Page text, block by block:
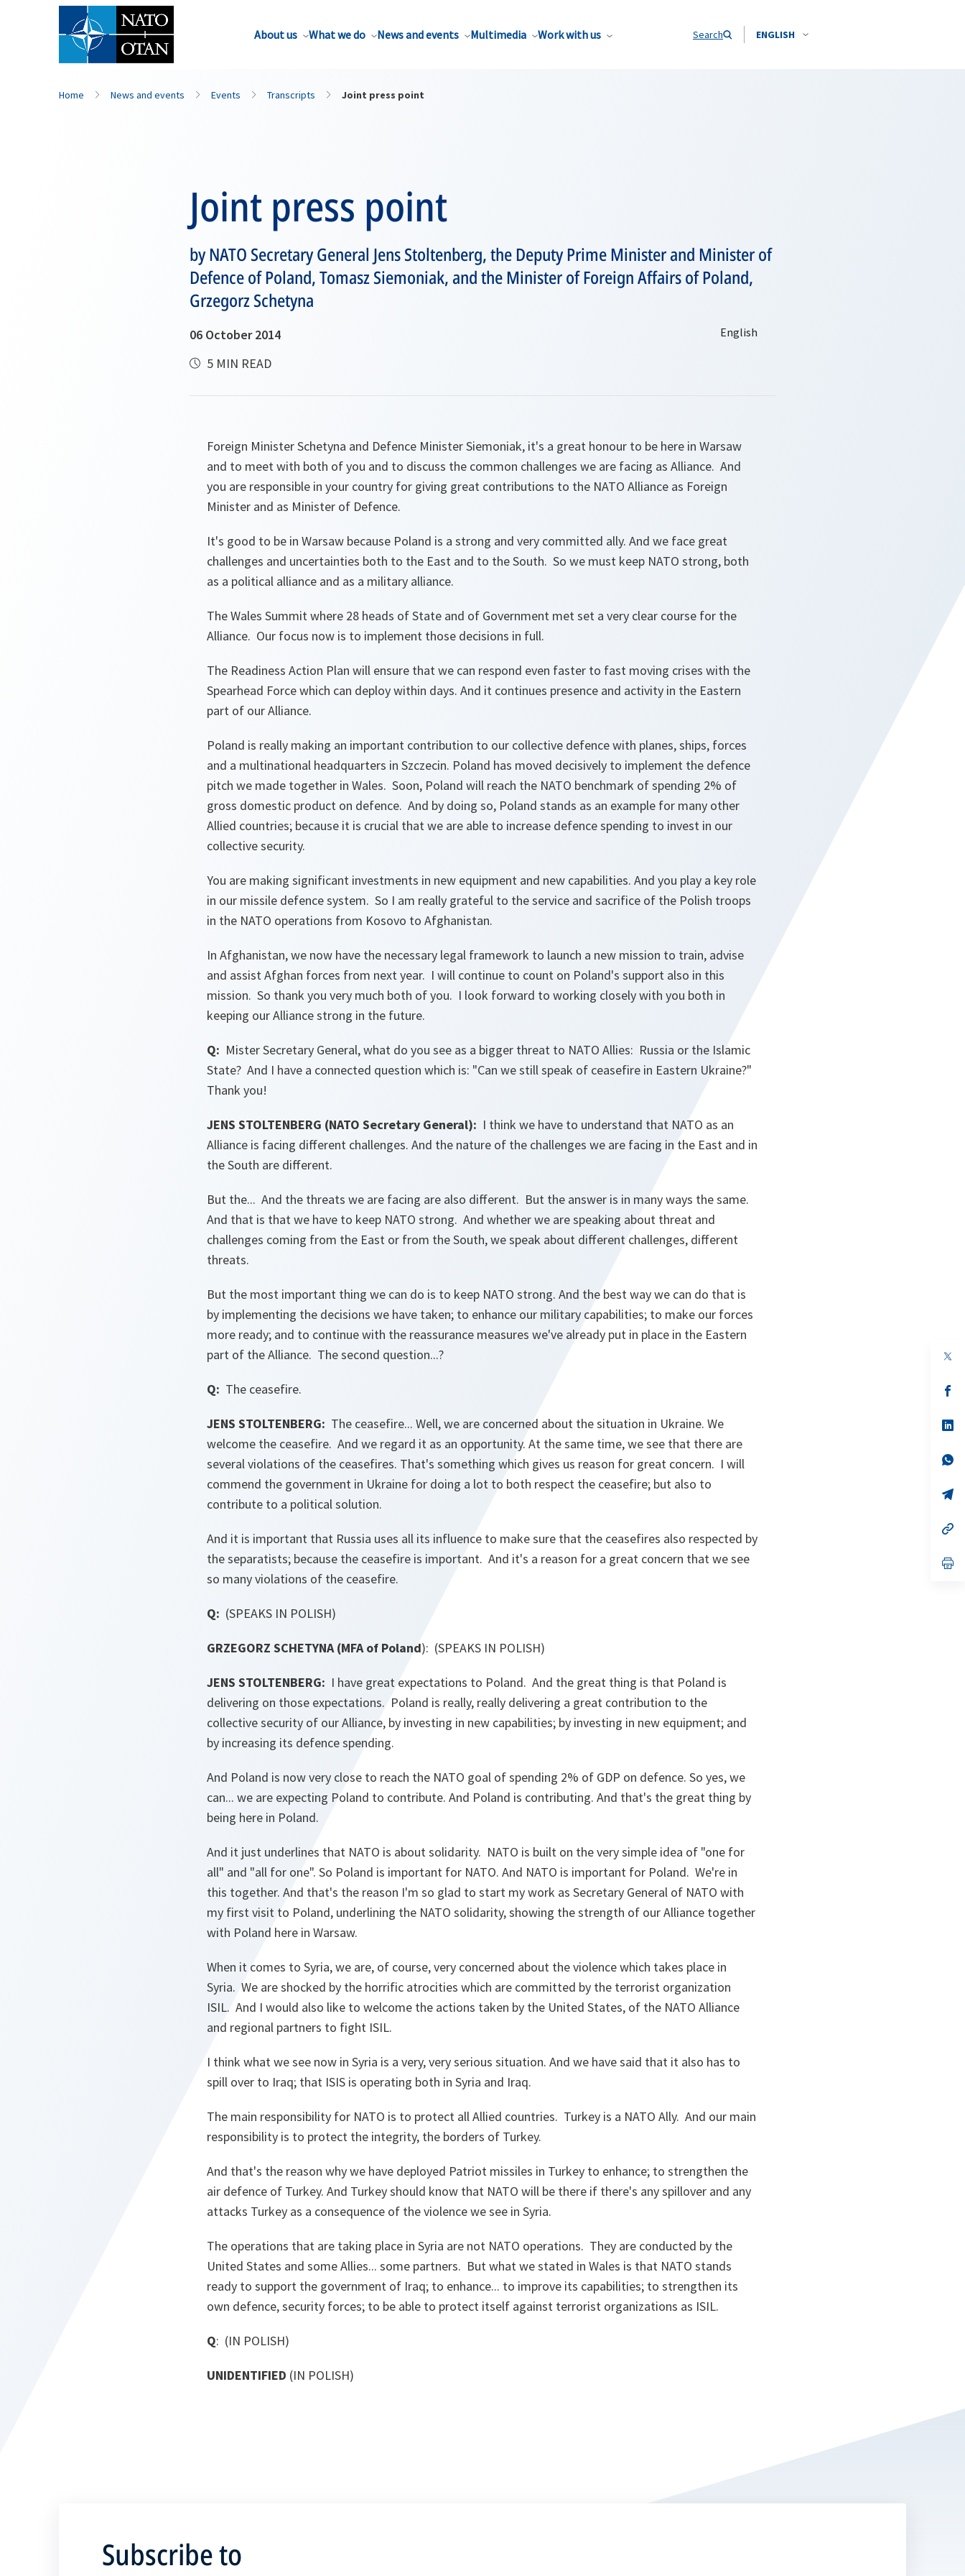
About us What we do News and events Multimedia Work with us Search ENGLISH
Home News and events Events Transcripts Joint press point
Joint press point
by NATO Secretary General Jens Stoltenberg, the Deputy Prime Minister and Minister of
Defence of Poland, Tomasz Siemoniak, and the Minister of Foreign Affairs of Poland,
Grzegorz Schetyna
06 October 2014
5 MIN READ
Foreign Minister Schetyna and Defence Minister Siemoniak, it's a great honour to be here in Warsaw
and to meet with both of you and to discuss the common challenges we are facing as Alliance. And
you are responsible in your country for giving great contributions to the NATO Alliance as Foreign
Minister and as Minister of Defence.
It's good to be in Warsaw because Poland is a strong and very committed ally. And we face great
challenges and uncertainties both to the East and to the South. So we must keep NATO strong, both
as a political alliance and as a military alliance.
The Wales Summit where 28 heads of State and of Government met set a very clear course for the
Alliance. Our focus now is to implement those decisions in full.
The Readiness Action Plan will ensure that we can respond even faster to fast moving crises with the
Spearhead Force which can deploy within days. And it continues presence and activity in the Eastern
part of our Alliance.
Poland is really making an important contribution to our collective defence with planes, ships, forces
and a multinational headquarters in Szczecin. Poland has moved decisively to implement the defence
pitch we made together in Wales. Soon, Poland will reach the NATO benchmark of spending 2% of
gross domestic product on defence. And by doing so, Poland stands as an example for many other
Allied countries; because it is crucial that we are able to increase defence spending to invest in our
collective security.
You are making significant investments in new equipment and new capabilities. And you play a key role
in our missile defence system. So I am really grateful to the service and sacrifice of the Polish troops
in the NATO operations from Kosovo to Afghanistan.
In Afghanistan, we now have the necessary legal framework to launch a new mission to train, advise
and assist Afghan forces from next year. I will continue to count on Poland's support also in this
mission. So thank you very much both of you. I look forward to working closely with you both in
keeping our Alliance strong in the future.
Q: Mister Secretary General, what do you see as a bigger threat to NATO Allies: Russia or the Islamic
State? And I have a connected question which is: "Can we still speak of ceasefire in Eastern Ukraine?"
Thank you!
JENS STOLTENBERG (NATO Secretary General): I think we have to understand that NATO as an
Alliance is facing different challenges. And the nature of the challenges we are facing in the East and in
the South are different.
But the... And the threats we are facing are also different. But the answer is in many ways the same.
And that is that we have to keep NATO strong. And whether we are speaking about threat and
challenges coming from the East or from the South, we speak about different challenges, different
threats.
But the most important thing we can do is to keep NATO strong. And the best way we can do that is
by implementing the decisions we have taken; to enhance our military capabilities; to make our forces
more ready; and to continue with the reassurance measures we've already put in place in the Eastern
part of the Alliance. The second question...?
Q: The ceasefire.
JENS STOLTENBERG: The ceasefire... Well, we are concerned about the situation in Ukraine. We
welcome the ceasefire. And we regard it as an opportunity. At the same time, we see that there are
several violations of the ceasefires. That's something which gives us reason for great concern. I will
commend the government in Ukraine for doing a lot to both respect the ceasefire; but also to
contribute to a political solution.
And it is important that Russia uses all its influence to make sure that the ceasefires also respected by
the separatists; because the ceasefire is important. And it's a reason for a great concern that we see
so many violations of the ceasefire.
Q: (SPEAKS IN POLISH)
GRZEGORZ SCHETYNA (MFA of Poland): (SPEAKS IN POLISH)
JENS STOLTENBERG: I have great expectations to Poland. And the great thing is that Poland is
delivering on those expectations. Poland is really, really delivering a great contribution to the
collective security of our Alliance, by investing in new capabilities; by investing in new equipment; and
by increasing its defence spending.
And Poland is now very close to reach the NATO goal of spending 2% of GDP on defence. So yes, we
can... we are expecting Poland to contribute. And Poland is contributing. And that's the great thing by
being here in Poland.
And it just underlines that NATO is about solidarity. NATO is built on the very simple idea of "one for
all" and "all for one". So Poland is important for NATO. And NATO is important for Poland. We're in
this together. And that's the reason I'm so glad to start my work as Secretary General of NATO with
my first visit to Poland, underlining the NATO solidarity, showing the strength of our Alliance together
with Poland here in Warsaw.
When it comes to Syria, we are, of course, very concerned about the violence which takes place in
Syria. We are shocked by the horrific atrocities which are committed by the terrorist organization
ISIL. And I would also like to welcome the actions taken by the United States, of the NATO Alliance
and regional partners to fight ISIL.
I think what we see now in Syria is a very, very serious situation. And we have said that it also has to
spill over to Iraq; that ISIS is operating both in Syria and Iraq.
The main responsibility for NATO is to protect all Allied countries. Turkey is a NATO Ally. And our main
responsibility is to protect the integrity, the borders of Turkey.
And that's the reason why we have deployed Patriot missiles in Turkey to enhance; to strengthen the
air defence of Turkey. And Turkey should know that NATO will be there if there's any spillover and any
attacks Turkey as a consequence of the violence we see in Syria.
The operations that are taking place in Syria are not NATO operations. They are conducted by the
United States and some Allies... some partners. But what we stated in Wales is that NATO stands
ready to support the government of Iraq; to enhance... to improve its capabilities; to strengthen its
own defence, security forces; to be able to protect itself against terrorist organizations as ISIL.
Q: (IN POLISH)
UNIDENTIFIED (IN POLISH)
in
Subscribe to